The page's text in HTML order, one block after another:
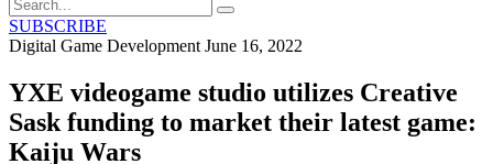
SUBSCRIBE
Digital Game Development June 16, 2022
YXE videogame studio utilizes Creative
Sask funding to market their latest game:
Kaiju Wars